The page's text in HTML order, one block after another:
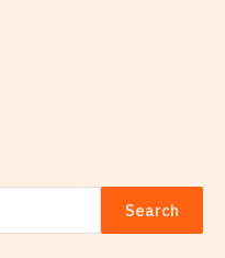
Search